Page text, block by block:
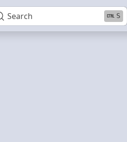
Search S